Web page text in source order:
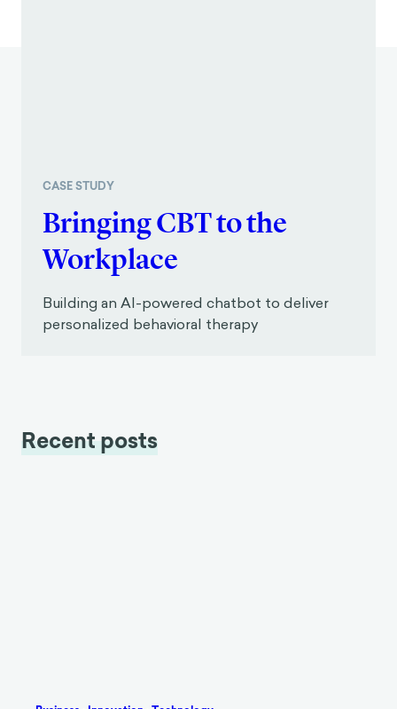
CASE STUDY
Bringing CBT to the
Workplace
Building an AI-powered chatbot to deliver
personalized behavioral therapy
Recent posts